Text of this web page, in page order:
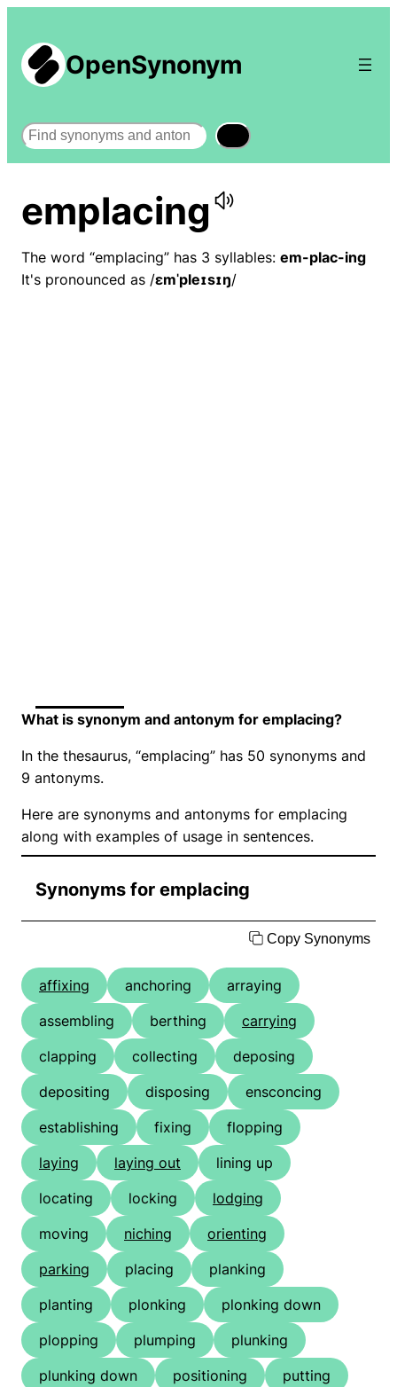
OpenSynonym
Search
emplacing
The word “emplacing” has 3 syllables: em-plac-ing
It's pronounced as /ɛmˈpleɪsɪŋ/
What is synonym and antonym for emplacing?
In the thesaurus, “emplacing” has 50 synonyms and
9 antonyms.
Here are synonyms and antonyms for emplacing
along with examples of usage in sentences.
Synonyms for emplacing
Copy Synonyms
affixing anchoring
arraying
assembling
berthing
carrying
clapping
collecting
deposing
depositing
disposing
ensconcing
establishing
fixing
flopping
laying
laying out
lining up
locating
locking
lodging
moving
niching
orienting
parking
placing
planking
planting
plonking
plonking down
plopping
plumping
plunking
plunking down
positioning
putting